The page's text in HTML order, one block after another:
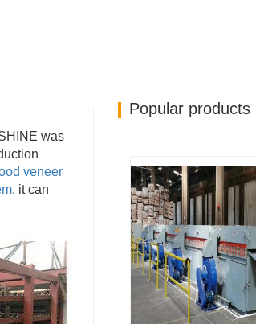
was
veneer
, it can
Popular products